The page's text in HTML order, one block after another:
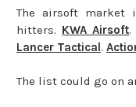
The airsoft market
hitters. KWA Airsoft.
Lancer Tactical .
The list could go on